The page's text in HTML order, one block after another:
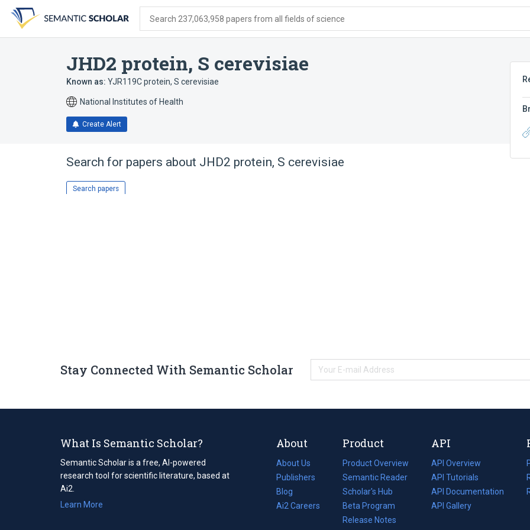
search
form
content
account
menu
Search 237,063,958 papers from all fields of science
JHD2 protein, S cerevisiae
Known as: YJR119C protein, S cerevisiae
National Institutes of Health
Create Alert
Search for papers about JHD2 protein, S cerevisiae
Search papers
Stay Connected With Semantic Scholar
What Is Semantic Scholar?
Semantic Scholar is a free, AI-powered
research tool for scientific literature, based at
Ai2.
Learn More
About
About Us
Publishers
Blog
(opens
in
Ai2 Careers
(opens
Product
Product Overview
Semantic Reader
Scholar's Hub
Beta Program
Release Notes
API
API Overview
API Tutorials
API Documentation
(opens
in
API Gallery